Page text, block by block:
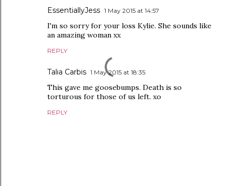
EssentiallyJess 1 May 2015 at 14:57
I'm so sorry for your loss Kylie. She sounds like
an amazing woman xx
REPLY
Talia Carbis 1 May 2015 at 18:35
This gave me goosebumps. Death is so
torturous for those of us left. xo
REPLY